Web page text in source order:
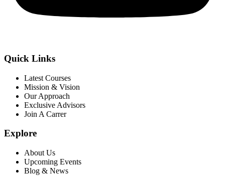
Quick Links
Latest Courses
Mission & Vision
Our Approach
Exclusive Advisors
Join A Carrer
Explore
About Us
Upcoming Events
Blog & News